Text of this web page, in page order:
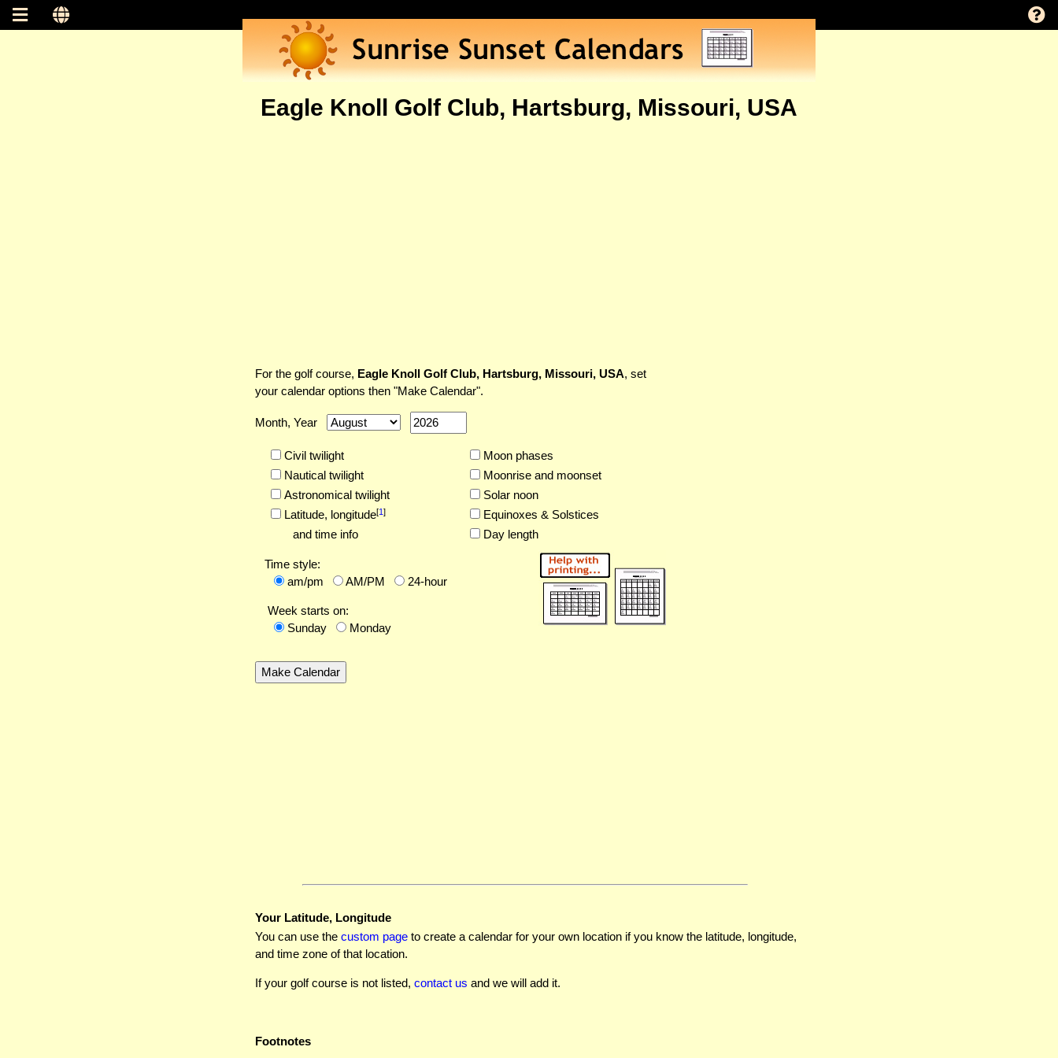
Eagle Knoll Golf Club, Hartsburg, Missouri, USA
For the golf course, Eagle Knoll Golf Club, Hartsburg, Missouri, USA, set
your calendar options then "Make Calendar".
Month, Year
Civil twilight
Nautical twilight
Astronomical twilight
Latitude, longitude[1]
and time info
Moon phases
Moonrise and moonset
Solar noon
Equinoxes & Solstices
Day length
Time style:
am/pm
AM/PM 24-hour
Week starts on:
Sunday
Monday
Your Latitude, Longitude
You can use the custom page to create a calendar for your own location if you know the latitude, longitude,
and time zone of that location.
If your golf course is not listed, contact us and we will add it.
Footnotes